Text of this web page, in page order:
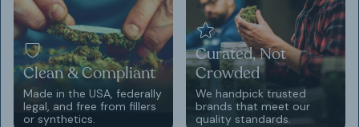
Clean & Compliant
Made in the USA, federally
legal, and free from fillers
or synthetics.
Curated, Not
Crowded
We handpick trusted
brands that meet our
quality standards.